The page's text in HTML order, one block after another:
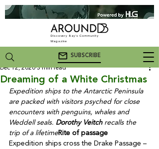
Discovery Bay's Community
Magazine
SUBSCRIBE
Dreaming of a White Christmas
Dec 12, 2020 3 min read
Expedition ships to the Antarctic Peninsula
are packed with visitors psyched for close
encounters with penguins, whales and
Weddell seals. Dorothy Veitch recalls the
trip of a lifetimeRite of passage
Expedition ships cross the Drake Passage –